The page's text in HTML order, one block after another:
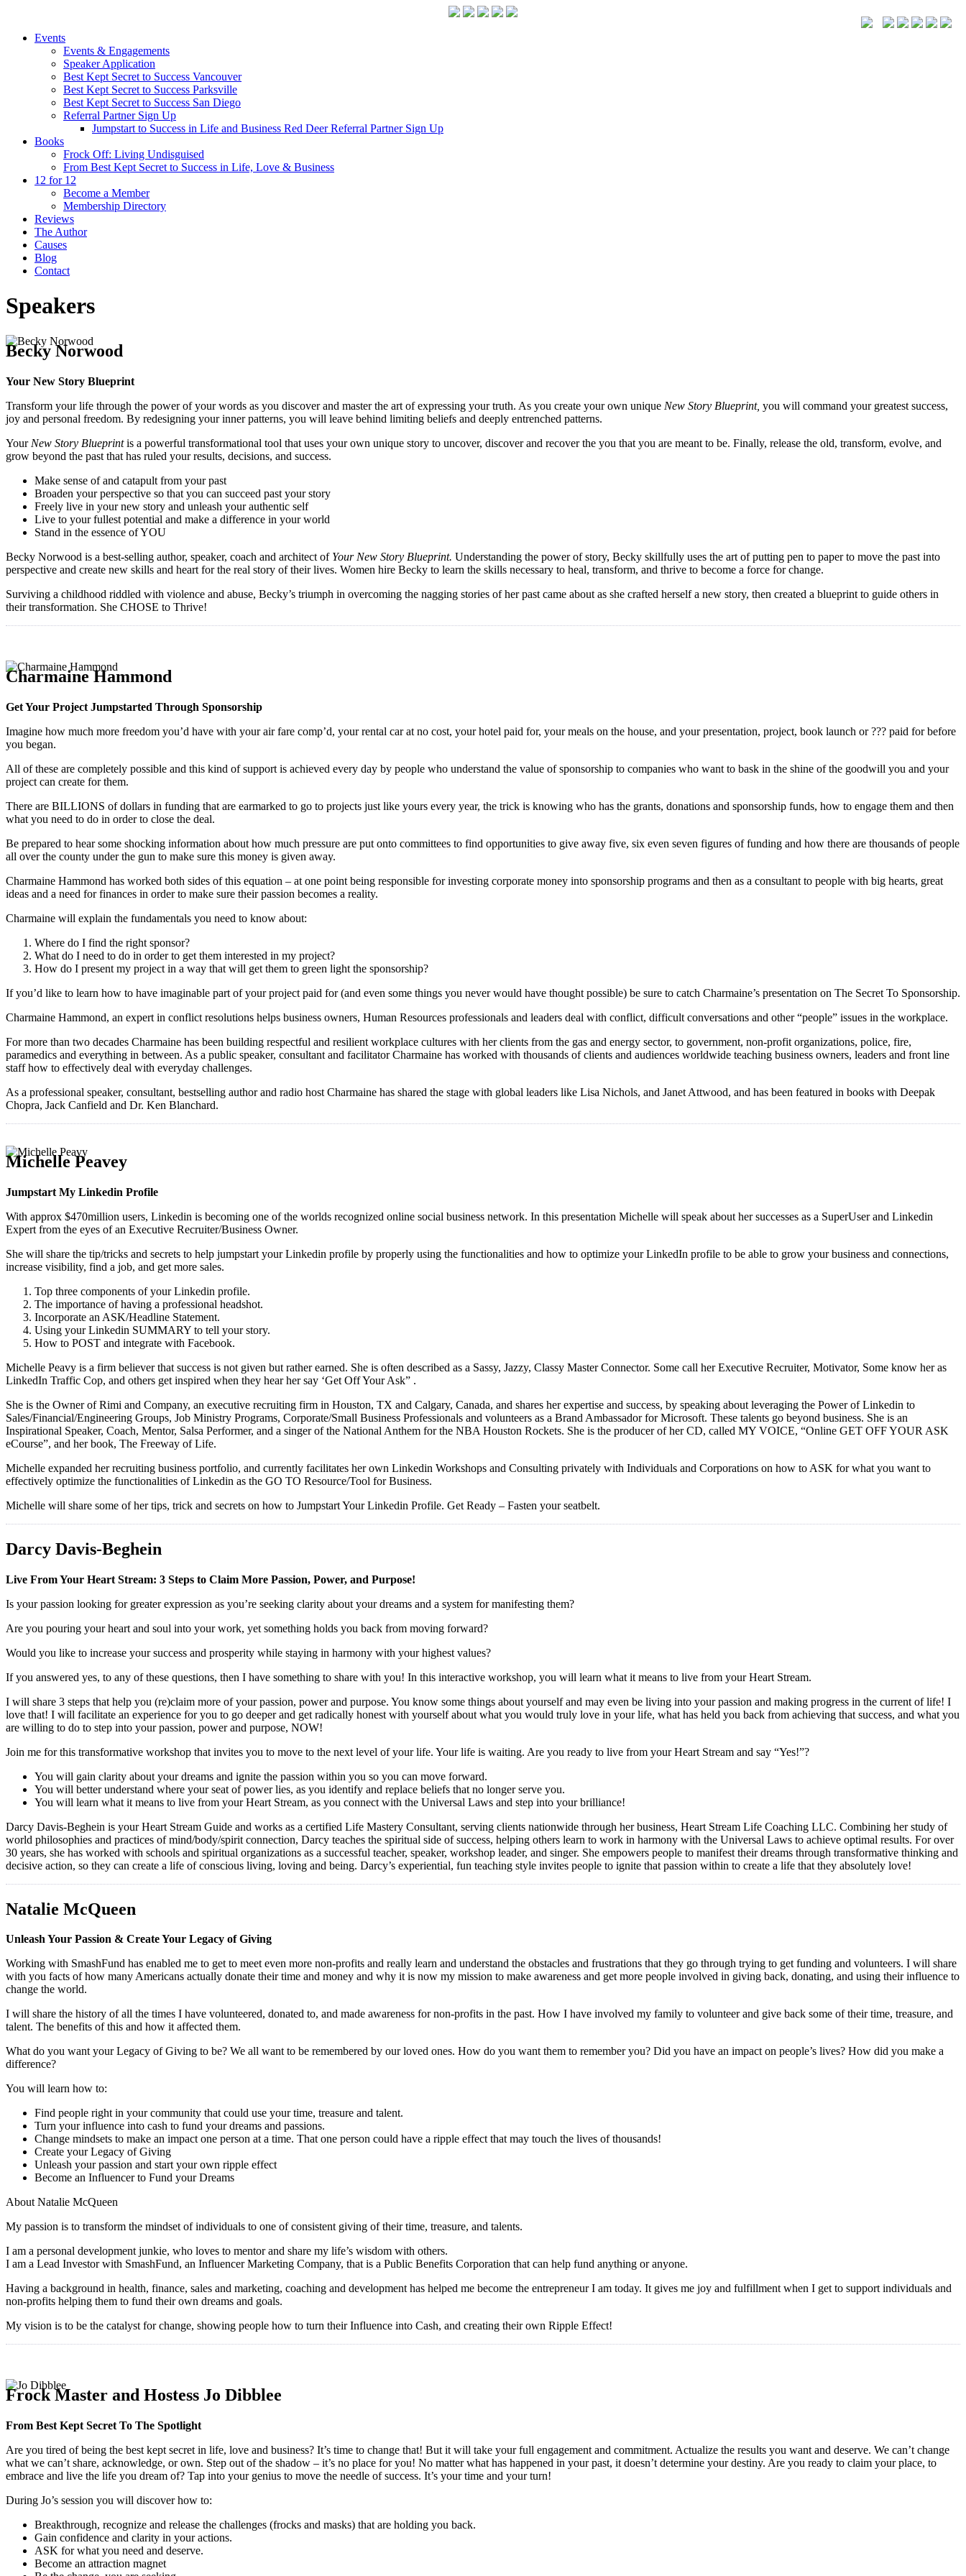
Events
Events & Engagements
Speaker Application
Best Kept Secret to Success Vancouver
Best Kept Secret to Success Parksville
Best Kept Secret to Success San Diego
Referral Partner Sign Up
Jumpstart to Success in Life and Business Red Deer Referral Partner Sign Up
Books
Frock Off: Living Undisguised
From Best Kept Secret to Success in Life, Love & Business
12 for 12
Become a Member
Membership Directory
Reviews
The Author
Causes
Blog
Contact
Speakers
Becky Norwood
Your New Story Blueprint
Transform your life through the power of your words as you discover and master the art of expressing your truth. As you create your own unique New Story Blueprint, you will command your greatest success,
joy and personal freedom. By redesigning your inner patterns, you will leave behind limiting beliefs and deeply entrenched patterns.
Your New Story Blueprintis a powerful transformational tool that uses your own unique story to uncover, discover and recover the you that you are meant to be. Finally, release the old, transform, evolve, and
grow beyond the past that has ruled your results, decisions, and success.
Make sense of and catapult from your past
Broaden your perspective so that you can succeed past your story
Freely live in your new story and unleash your authentic self
Live to your fullest potential and make a difference in your world
Stand in the essence of YOU
Becky Norwood is a best-selling author, speaker, coach and architect of Your New Story Blueprint. Understanding the power of story, Becky skillfully uses the art of putting pen to paper to move the past into
perspective and create new skills and heart for the real story of their lives. Women hire Becky to learn the skills necessary to heal, transform, and thrive to become a force for change.
Surviving a childhood riddled with violence and abuse, Becky’s triumph in overcoming the nagging stories of her past came about as she crafted herself a new story, then created a blueprint to guide others in
their transformation. She CHOSE to Thrive!
Charmaine Hammond
Get Your Project Jumpstarted Through Sponsorship
Imagine how much more freedom you’d have with your air fare comp’d, your rental car at no cost, your hotel paid for, your meals on the house, and your presentation, project, book launch or ??? paid for before
you began.
All of these are completely possible and this kind of support is achieved every day by people who understand the value of sponsorship to companies who want to bask in the shine of the goodwill you and your
project can create for them.
There are BILLIONS of dollars in funding that are earmarked to go to projects just like yours every year, the trick is knowing who has the grants, donations and sponsorship funds, how to engage them and then
what you need to do in order to close the deal.
Be prepared to hear some shocking information about how much pressure are put onto committees to find opportunities to give away five, six even seven figures of funding and how there are thousands of people
all over the county under the gun to make sure this money is given away.
Charmaine Hammond has worked both sides of this equation – at one point being responsible for investing corporate money into sponsorship programs and then as a consultant to people with big hearts, great
ideas and a need for finances in order to make sure their passion becomes a reality.
Charmaine will explain the fundamentals you need to know about:
Where do I find the right sponsor?
What do I need to do in order to get them interested in my project?
How do I present my project in a way that will get them to green light the sponsorship?
If you’d like to learn how to have imaginable part of your project paid for (and even some things you never would have thought possible) be sure to catch Charmaine’s presentation on The Secret To Sponsorship.
Charmaine Hammond, an expert in conflict resolutions helps business owners, Human Resources professionals and leaders deal with conflict, difficult conversations and other “people” issues in the workplace.
For more than two decades Charmaine has been building respectful and resilient workplace cultures with her clients from the gas and energy sector, to government, non-profit organizations, police, fire,
paramedics and everything in between. As a public speaker, consultant and facilitator Charmaine has worked with thousands of clients and audiences worldwide teaching business owners, leaders and front line
staff how to effectively deal with everyday challenges.
As a professional speaker, consultant, bestselling author and radio host Charmaine has shared the stage with global leaders like Lisa Nichols, and Janet Attwood, and has been featured in books with Deepak
Chopra, Jack Canfield and Dr. Ken Blanchard.
Michelle Peavey
Jumpstart My Linkedin Profile
With approx $470million users, Linkedin is becoming one of the worlds recognized online social business network. In this presentation Michelle will speak about her successes as a SuperUser and Linkedin
Expert from the eyes of an Executive Recruiter/Business Owner.
She will share the tip/tricks and secrets to help jumpstart your Linkedin profile by properly using the functionalities and how to optimize your LinkedIn profile to be able to grow your business and connections,
increase visibility, find a job, and get more sales.
Top three components of your Linkedin profile.
The importance of having a professional headshot.
Incorporate an ASK/Headline Statement.
Using your Linkedin SUMMARY to tell your story.
How to POST and integrate with Facebook.
Michelle Peavy is a firm believer that success is not given but rather earned. She is often described as a Sassy, Jazzy, Classy Master Connector. Some call her Executive Recruiter, Motivator, Some know her as
LinkedIn Traffic Cop, and others get inspired when they hear her say ‘Get Off Your Ask” .
She is the Owner of Rimi and Company, an executive recruiting firm in Houston, TX and Calgary, Canada, and shares her expertise and success, by speaking about leveraging the Power of Linkedin to
Sales/Financial/Engineering Groups, Job Ministry Programs, Corporate/Small Business Professionals and volunteers as a Brand Ambassador for Microsoft. These talents go beyond business. She is an
Inspirational Speaker, Coach, Mentor, Salsa Performer, and a singer of the National Anthem for the NBA Houston Rockets. She is the producer of her CD, called MY VOICE, “Online GET OFF YOUR ASK
eCourse”, and her book, The Freeway of Life.
Michelle expanded her recruiting business portfolio, and currently facilitates her own Linkedin Workshops and Consulting privately with Individuals and Corporations on how to ASK for what you want to
effectively optimize the functionalities of Linkedin as the GO TO Resource/Tool for Business.
Michelle will share some of her tips, trick and secrets on how to Jumpstart Your Linkedin Profile. Get Ready – Fasten your seatbelt.
Darcy Davis-Beghein
Live From Your Heart Stream: 3 Steps to Claim More Passion, Power, and Purpose!
Is your passion looking for greater expression as you’re seeking clarity about your dreams and a system for manifesting them?
Are you pouring your heart and soul into your work, yet something holds you back from moving forward?
Would you like to increase your success and prosperity while staying in harmony with your highest values?
If you answered yes, to any of these questions, then I have something to share with you! In this interactive workshop, you will learn what it means to live from your Heart Stream.
I will share 3 steps that help you (re)claim more of your passion, power and purpose. You know some things about yourself and may even be living into your passion and making progress in the current of life! I
love that! I will facilitate an experience for you to go deeper and get radically honest with yourself about what you would truly love in your life, what has held you back from achieving that success, and what you
are willing to do to step into your passion, power and purpose, NOW!
Join me for this transformative workshop that invites you to move to the next level of your life. Your life is waiting. Are you ready to live from your Heart Stream and say “Yes!”?
You will gain clarity about your dreams and ignite the passion within you so you can move forward.
You will better understand where your seat of power lies, as you identify and replace beliefs that no longer serve you.
You will learn what it means to live from your Heart Stream, as you connect with the Universal Laws and step into your brilliance!
Darcy Davis-Beghein is your Heart Stream Guide and works as a certified Life Mastery Consultant, serving clients nationwide through her business, Heart Stream Life Coaching LLC. Combining her study of
world philosophies and practices of mind/body/spirit connection, Darcy teaches the spiritual side of success, helping others learn to work in harmony with the Universal Laws to achieve optimal results. For over
30 years, she has worked with schools and spiritual organizations as a successful teacher, speaker, workshop leader, and singer. She empowers people to manifest their dreams through transformative thinking and
decisive action, so they can create a life of conscious living, loving and being. Darcy’s experiential, fun teaching style invites people to ignite that passion within to create a life that they absolutely love!
Natalie McQueen
Unleash Your Passion & Create Your Legacy of Giving
Working with SmashFund has enabled me to get to meet even more non-profits and really learn and understand the obstacles and frustrations that they go through trying to get funding and volunteers. I will share
with you facts of how many Americans actually donate their time and money and why it is now my mission to make awareness and get more people involved in giving back, donating, and using their influence to
change the world.
I will share the history of all the times I have volunteered, donated to, and made awareness for non-profits in the past. How I have involved my family to volunteer and give back some of their time, treasure, and
talent. The benefits of this and how it affected them.
What do you want your Legacy of Giving to be? We all want to be remembered by our loved ones. How do you want them to remember you? Did you have an impact on people’s lives? How did you make a
difference?
You will learn how to:
Find people right in your community that could use your time, treasure and talent.
Turn your influence into cash to fund your dreams and passions.
Change mindsets to make an impact one person at a time. That one person could have a ripple effect that may touch the lives of thousands!
Create your Legacy of Giving
Unleash your passion and start your own ripple effect
Become an Influencer to Fund your Dreams
About Natalie McQueen
My passion is to transform the mindset of individuals to one of consistent giving of their time, treasure, and talents.
I am a personal development junkie, who loves to mentor and share my life’s wisdom with others.
I am a Lead Investor with SmashFund, an Influencer Marketing Company, that is a Public Benefits Corporation that can help fund anything or anyone.
Having a background in health, finance, sales and marketing, coaching and development has helped me become the entrepreneur I am today. It gives me joy and fulfillment when I get to support individuals and
non-profits helping them to fund their own dreams and goals.
My vision is to be the catalyst for change, showing people how to turn their Influence into Cash, and creating their own Ripple Effect!
Frock Master and Hostess Jo Dibblee
From Best Kept Secret To The Spotlight
Are you tired of being the best kept secret in life, love and business? It’s time to change that! But it will take your full engagement and commitment. Actualize the results you want and deserve. We can’t change
what we can’t share, acknowledge, or own. Step out of the shadow – it’s no place for you! No matter what has happened in your past, it doesn’t determine your destiny. Are you ready to claim your place, to
embrace and live the life you dream of? Tap into your genius to move the needle of success. It’s your time and your turn!
During Jo’s session you will discover how to:
Breakthrough, recognize and release the challenges (frocks and masks) that are holding you back.
Gain confidence and clarity in your actions.
ASK for what you need and deserve.
Become an attraction magnet